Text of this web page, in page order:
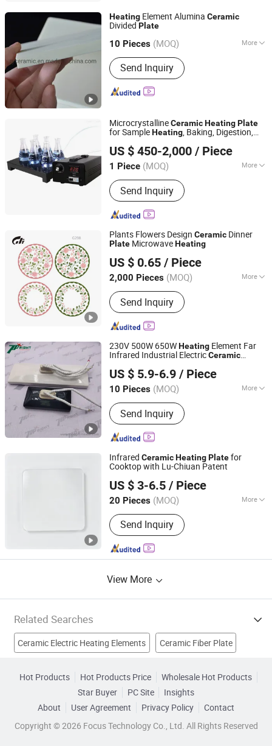
Heater, Finned Heater
Heating Element Alumina Ceramic
Divided Plate
10 Pieces (MOQ) More
Refractoriness (℃) :
Refractoriness< 1770
Send Inquiry
Hunan Rui Yue Industrial and Trade Co., Ltd.
Hunan, China Since 2016
MicrocrystallineCeramicHeatingPlate
for SampleHeating, Baking, Digestion,
US $ 450-2,000 / Piece
1 Piece (MOQ) More
Main Products:Pulveriser, Crucible,
Container Laboratory, Bottle Roller,
Crusher, Dust Collector, Rotary Sample
Divier, Fusion Furnace, Drying Oven,
Send Inquiry
Qingdao Yosion Intelligent Technology Co., Ltd.
Shandong, China
Since 2021
Plants Flowers Design Ceramic Dinner
Plate MicrowaveHeating
US $ 0.65 / Piece
2,000 Pieces (MOQ) More
Customized :Customized
Send Inquiry
Linyi Guangfa Porcelain Co., Ltd.
Shandong, China Since 2026
230V 500W 650WHeating Element Far
Infrared Industrial ElectricCeramic
US $ 5.9-6.9 / Piece
10 Pieces (MOQ) More
Main Products:Cartridge Heaters,
Tubular Heater, Themocouple Sensor,
Rtd Temperature Sensor, Silicone
Rubber Heaters, Cast-in Heaters,
Hot Runner Heater, Polyimide Heater
Send Inquiry
Topright Industrial Technology Co., Ltd.
Jiangsu, China
Since 2019
Infrared CeramicHeatingPlatefor
Cooktop with Lu-Chiuan Patent
US $ 3-6.5 / Piece
20 Pieces (MOQ) More
Certification :RoHS, CB, CCC,
ISO9001, CE
Send Inquiry
Dongguan Lu Chiuan Heating Elements Ind. Co., Ltd.
Since 2026
View More
Related Searches
Ceramic Electric Heating Elements Ceramic Fiber Plate
Heating Elements Gas Heater Plate
Infrared Heating Element Infrared Heating Plate
Hot Products Hot Products Price
Wholesale Hot Products
Star Buyer
PC Site
Insights
About
User Agreement Privacy Policy
Contact
Copyright © 2026 Focus Technology Co., Ltd. All Rights Reserved